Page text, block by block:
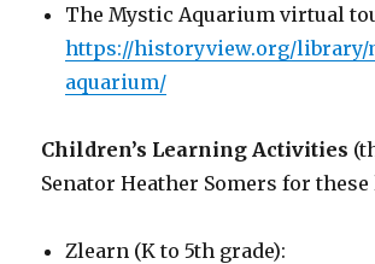
The Mystic Aquarium virtual
https://historyview.org/library/
aquarium/
Children’s Learning Activities
Senator Heather Somers for
Zlearn (K to 5th grade):